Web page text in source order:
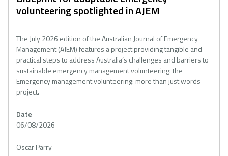
volunteering spotlighted in AJEM
The July 2026 edition of the Australian Journal of Emergency
Management (AJEM) features a project providing tangible and
practical steps to address Australia’s challenges and barriers to
sustainable emergency management volunteering: the
Emergency management volunteering: more than just words
project.
Date
06/08/2026
Oscar Parry